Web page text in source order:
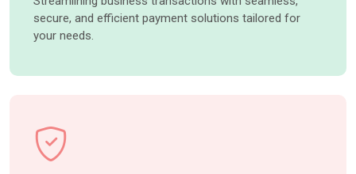
secure, and efficient payment solutions tailored for
your needs.